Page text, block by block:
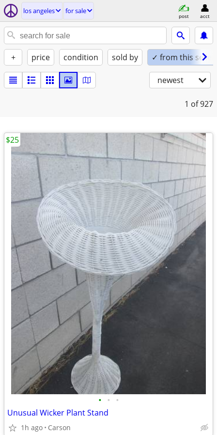
los angeles for sale
post acct
+ price condition sold by ✓ from this seller
newest
1 of 927
• • •
Unusual Wicker Plant Stand
1h ago Carson
$25